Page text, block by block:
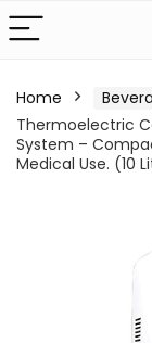
Home
Thermoelectric
System –
Medical Use. (10